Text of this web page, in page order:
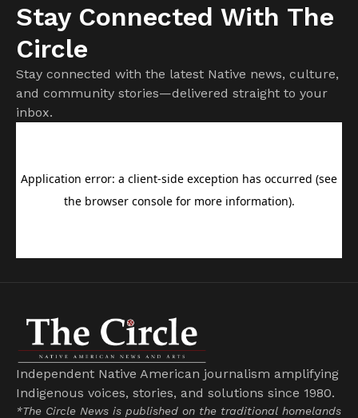
Stay Connected With The
Circle
Stay connected with the latest Native news, culture,
and community stories—delivered straight to your
inbox.
Independent Native American journalism amplifying
Indigenous voices, stories, and solutions since 1980.
*The Circle News is published on the traditional homelands